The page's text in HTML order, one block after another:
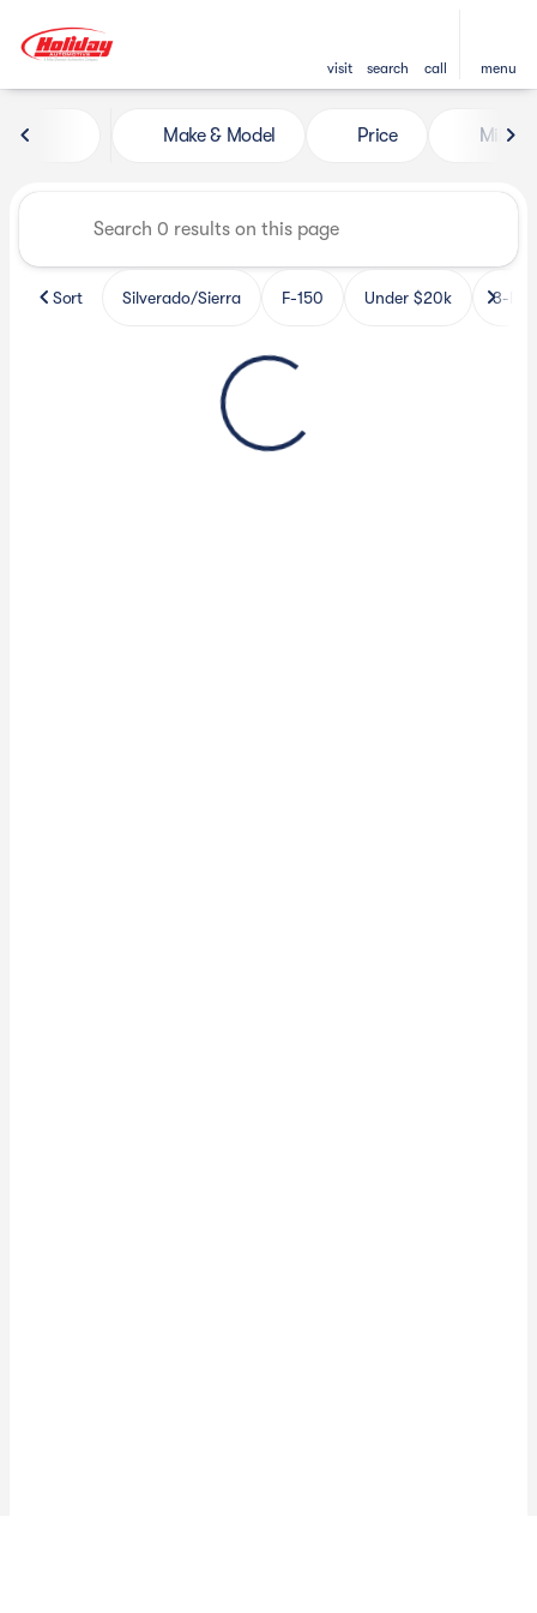
visit search call menu
Vehicles for Sale at Holiday
Make & Model Price Miles
Sort Silverado/Sierra F-150 Under $20k 3-